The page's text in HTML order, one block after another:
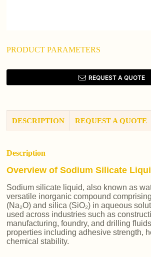
PRODUCT PARAMETERS
REQUEST A QUOTE
DESCRIPTION REQUEST A QUOTE
Description
Overview of Sodium Silicate
Sodium silicate liquid, also known as
versatile inorganic compound
(Na₂O) and silica (SiO₂) in aqueous
used across industries such as
manufacturing, foundry, and drilling
properties including adhesive strength,
chemical stability.